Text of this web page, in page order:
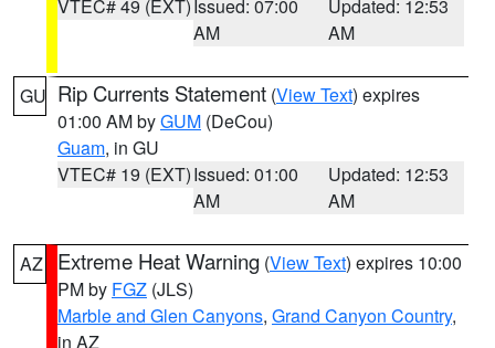
VTEC# 49 (EXT) Issued: 07:00
AM
Updated: 12:53
AM
GU Rip Currents Statement (View Text) expires
01:00 AM byGUM (DeCou)
Guam, in GU
VTEC# 19 (EXT)Issued: 01:00
AM
Updated: 12:53
AM
AZ Extreme Heat Warning (View Text) expires 10:00
PM by FGZ (JLS)
Marble and Glen Canyons, Grand Canyon Country,
in AZ